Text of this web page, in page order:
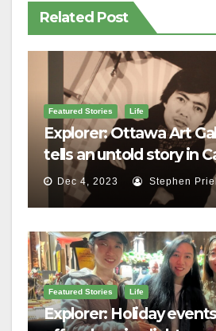
Related Post
Featured Stories Life
Explorer: Ottawa Art
tells an untold story in
history
Dec 4, 2023 Stephen Priel
Featured Stories Life
Explorer: Holiday